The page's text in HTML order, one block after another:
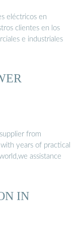
eléctricos en
clientes en los
e industriales
from
years of practical
assistance
IN